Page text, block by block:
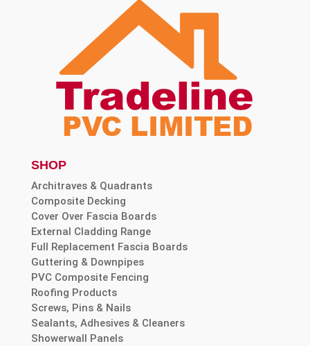
SHOP
Architraves & Quadrants
Composite Decking
Cover Over Fascia Boards
External Cladding Range
Full Replacement Fascia Boards
Guttering & Downpipes
PVC Composite Fencing
Roofing Products
Screws, Pins & Nails
Sealants, Adhesives & Cleaners
Showerwall Panels